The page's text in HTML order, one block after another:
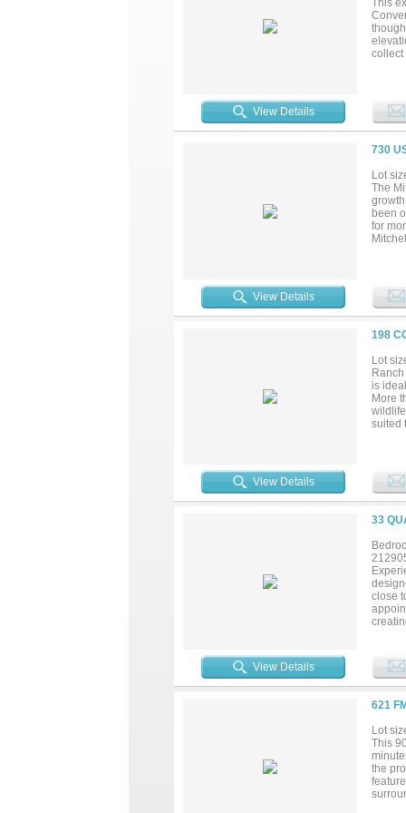
This
collect
for the
View Details
730
Lot
The
been
for
have
retreat
View Details
198
Lot
is
More
suited
View Details
33
close
own
via
blend
View Details
621
Lot
This
the